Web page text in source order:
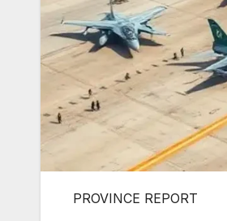
PROVINCE REPORT